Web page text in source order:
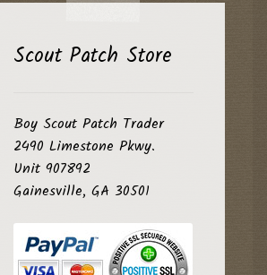
Scout Patch Store
Boy Scout Patch Trader
2490 Limestone Pkwy.
Unit 907892
Gainesville, GA 30501